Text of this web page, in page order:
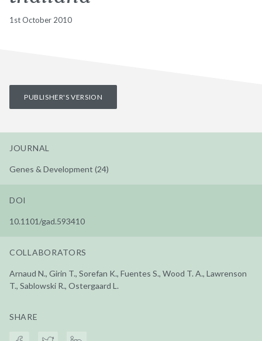
1st October 2010
PUBLISHER'S VERSION
JOURNAL
Genes & Development (24)
DOI
10.1101/gad.593410
COLLABORATORS
Arnaud N., Girin T., Sorefan K., Fuentes S., Wood T. A., Lawrenson
T., Sablowski R., Ostergaard L.
SHARE